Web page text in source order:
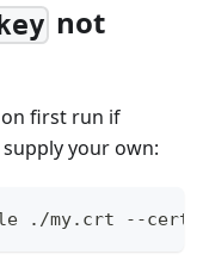
not
first run if
your own:
./my.crt --